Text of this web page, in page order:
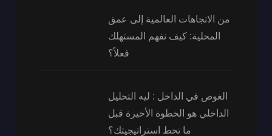
من الاتجاهات العالمية إلى عمق
المحلية: كيف نفهم المستهلك
فعلاً؟
الغوص في الداخل : ليه التحليل
الداخلي هو الخطوة الأخيرة قبل
ما تحط استراتيجيتك؟